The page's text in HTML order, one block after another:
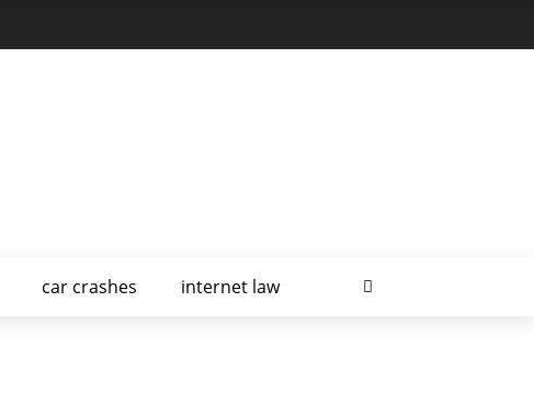
car crashes internet law